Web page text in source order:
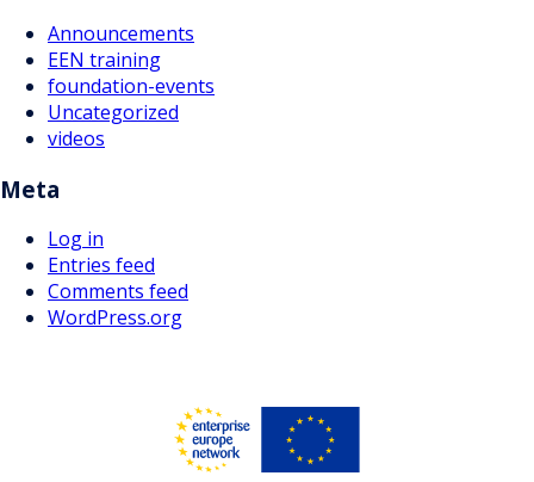
Announcements
EEN training
foundation-events
Uncategorized
videos
Meta
Log in
Entries feed
Comments feed
WordPress.org